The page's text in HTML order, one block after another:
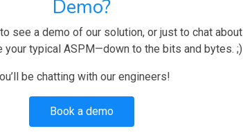
Demo?
see a demo of our solution, or just to chat about
your typical ASPM—down to the bits and bytes. ;)
be chatting with our engineers!
Book a demo